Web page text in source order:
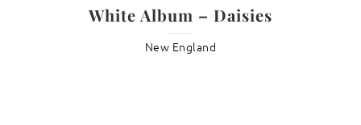
White Album – Daisies
New England